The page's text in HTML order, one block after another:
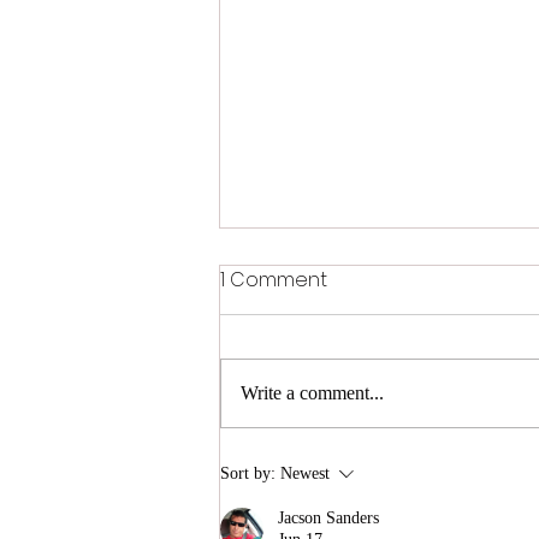
In the shade - Choosing
1 Comment
Write a comment...
Sort by: Newest
Jacson Sanders